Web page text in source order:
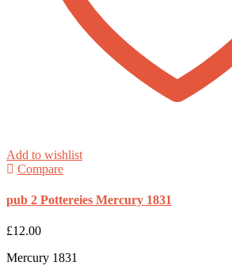
Add to wishlist
Compare
pub 2 Pottereies Mercury 1831
£12.00
Mercury 1831